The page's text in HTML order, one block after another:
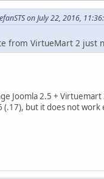
on July 22, 2016,
from VirtueMart 2 just
Joomla 2.5 + Virtuemart
(.17), but it does not work